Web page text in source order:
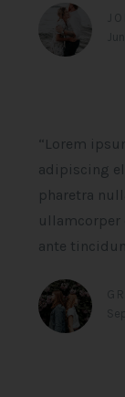
“Lorem
adipiscing
pharetra
ullamcorper
ante